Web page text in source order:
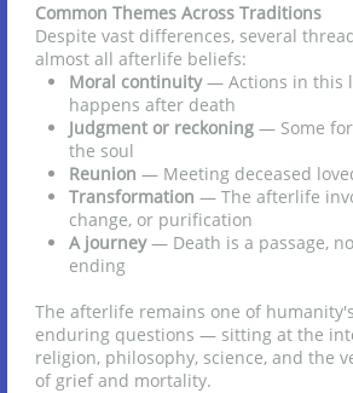
Common Themes Across Traditions
Despite vast differences, several
almost all afterlife beliefs:
Moral continuity— Actions in this
happens after death
Judgment or reckoning — Some
the soul
Reunion — Meeting deceased
Transformation — The afterlife
change, or purification
A journey— Death is a passage,
ending
The afterlife remains one of
enduring questions — sitting at the
religion, philosophy, science, and the
of grief and mortality.